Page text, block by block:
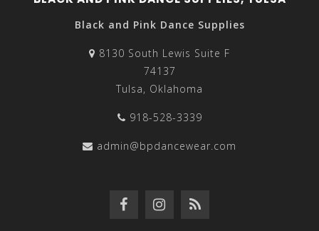
Black and Pink Dance Supplies
8130 South Lewis Suite F
74137
Tulsa, Oklahoma
918-528-3339
admin@bpdancewear.com